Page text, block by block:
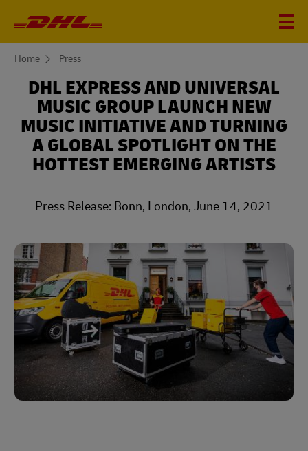
You
Home Press
DHL EXPRESS AND UNIVERSAL
MUSIC GROUP LAUNCH NEW
MUSIC INITIATIVE AND TURNING
A GLOBAL SPOTLIGHT ON THE
HOTTEST EMERGING ARTISTS
Press Release: Bonn, London, June 14, 2021